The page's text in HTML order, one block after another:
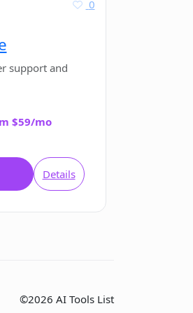
0
support and
$59/mo
Details
©2026 AI Tools List